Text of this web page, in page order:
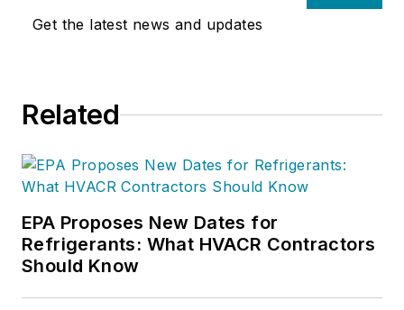
Get the latest news and updates
Related
EPA Proposes New Dates for
Refrigerants: What HVACR Contractors
Should Know